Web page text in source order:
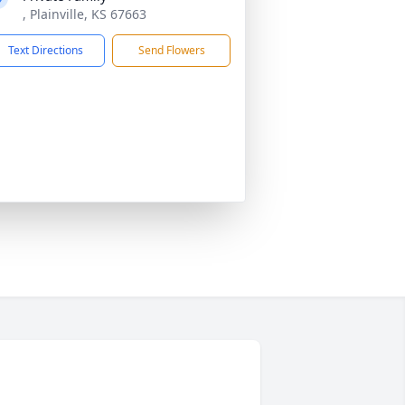
, Plainville, KS 67663
Text Directions Send Flowers